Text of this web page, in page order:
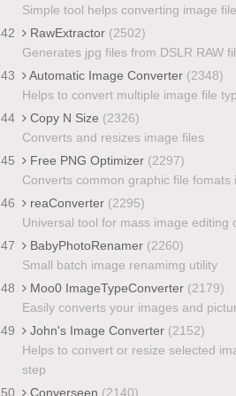
Simple tool helps converting image
42
RawExtractor (2502)
Generates jpg files from DSLR RAW
43
Automatic Image Converter (2348)
Helps to convert multiple image file
44
Copy N Size (2326)
Converts and resizes image files
45
Free PNG Optimizer (2297)
Converts common graphic file fomats
46
reaConverter (2295)
Universal tool for mass image editing
47
BabyPhotoRenamer (2260)
Small batch image renamimg utility
48
Moo0 ImageTypeConverter (2179)
Easily converts your images and
49
John's Image Converter (2152)
Helps to convert or resize selected
step
50
Converseen (2140)